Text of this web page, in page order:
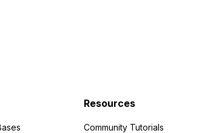
Resources
Community Tutorials